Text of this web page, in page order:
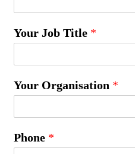
Your Job Title *
Your Organisation *
Phone *